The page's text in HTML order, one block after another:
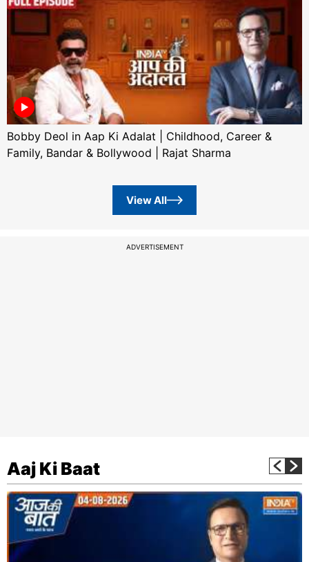
Bobby Deol in Aap Ki Adalat | Childhood, Career &
Family, Bandar & Bollywood | Rajat Sharma
View All
ADVERTISEMENT
Aaj Ki Baat